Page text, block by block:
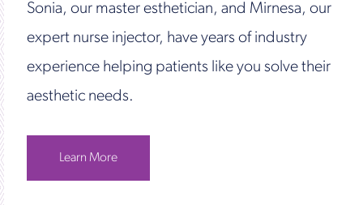
Sonia, our master esthetician, and Mirnesa, our
expert nurse injector, have years of industry
experience helping patients like you solve their
aesthetic needs.
Learn More